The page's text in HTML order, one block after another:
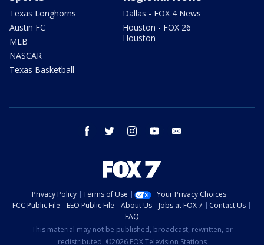
Texas Longhorns
Austin FC
MLB
NASCAR
Texas Basketball
Dallas - FOX 4 News
Houston - FOX 26
Houston
facebook twitter instagram youtube
Privacy Policy Terms of Use
Your Privacy Choices
FCC Public File
EEO Public File About Us Jobs at FOX 7
Contact Us
FAQ
This material may not be published, broadcast, rewritten, or
redistributed. ©2026 FOX Television Stations